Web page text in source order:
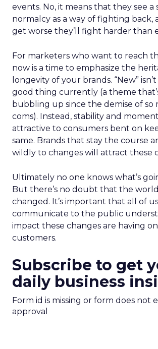
events. No, it means that they see a
normalcy as a way of fighting back,
get worse they’ll fight harder than
For marketers who want to reach
now is a time to emphasize the
longevity of your brands. “New”
good thing currently (a theme
bubbling up since the demise of so
coms). Instead, stability and
attractive to consumers bent on
same. Brands that stay the course
wildly to changes will attract these
Ultimately no one knows what’s
But there’s no doubt that the
changed. It’s important that all of
communicate to the public
impact these changes are having
customers.
Subscribe to get
daily business
Form id is missing or form does not
approval